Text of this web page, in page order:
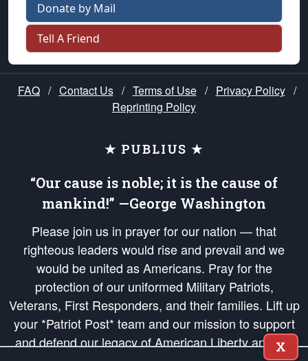
Donate by Mail
Tell A Friend
FAQ / Contact Us / Terms of Use / Privacy Policy /
Reprinting Policy
★ PUBLIUS ★
“Our cause is noble; it is the cause of
mankind!” —George Washington
Please join us in prayer for our nation — that
righteous leaders would rise and prevail and we
would be united as Americans. Pray for the
protection of our uniformed Military Patriots,
Veterans, First Responders, and their families. Lift up
your *Patriot Post* team and our mission to support
and defend our legacy of American Liberty and our
X